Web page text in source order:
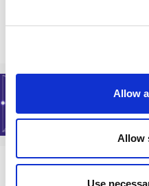
Allow
Allow
Use